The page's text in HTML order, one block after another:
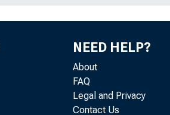
NEED HELP?
About
FAQ
Legal and Privacy
Contact Us